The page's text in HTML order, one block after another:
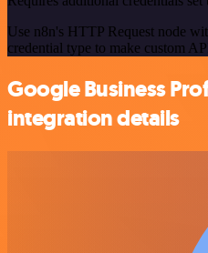
Use n8n's HTTP Request node
credential type to make custom
Google Business
integration details